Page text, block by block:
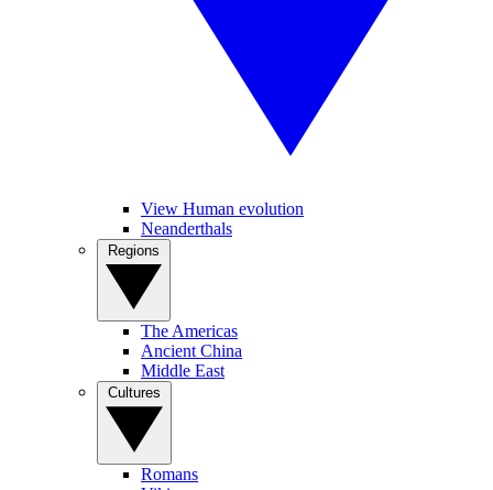
View Human evolution
Neanderthals
The Americas
Ancient China
Middle East
Romans